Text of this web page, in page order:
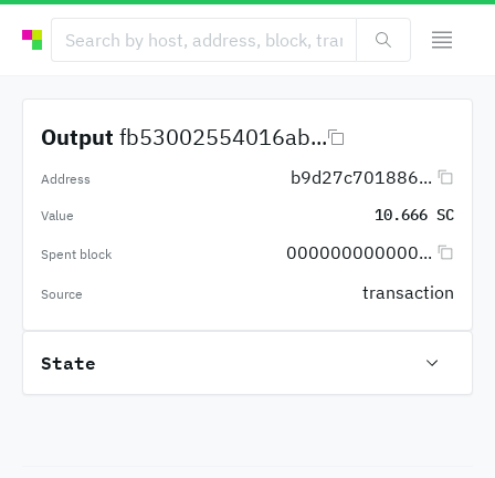
Output fb53002554016ab...
Address b9d27c701886...
Value 10.666 SC
Spent block 000000000000...
Source transaction
State